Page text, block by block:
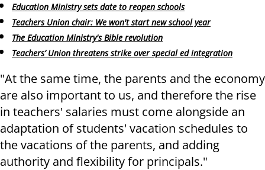
Education Ministry sets date to reopen schools
Teachers Union chair: We won't start new school year
The Education Ministry's Bible revolution
Teachers’ Union threatens strike over special ed integration
"At the same time, the parents and the economy
are also important to us, and therefore the rise
in teachers' salaries must come alongside an
adaptation of students' vacation schedules to
the vacations of the parents, and adding
authority and flexibility for principals."